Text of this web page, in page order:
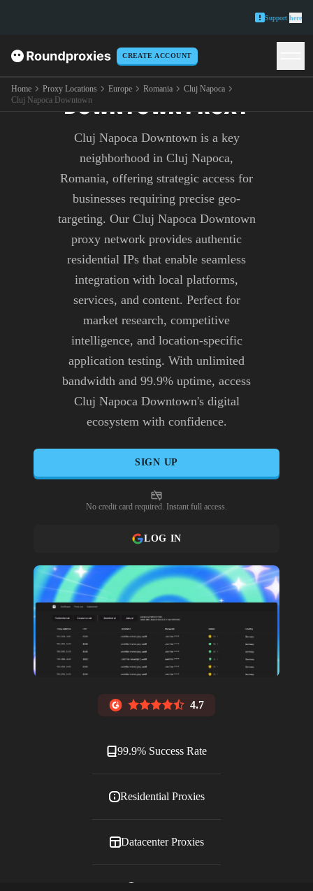
Support here
CREATE ACCOUNT
Home Proxy Locations Europe Romania
Cluj Napoca
Cluj Napoca Downtown
CLUJ NAPOCA
DOWNTOWN PROXY
Cluj Napoca Downtown is a key
neighborhood in Cluj Napoca,
Romania, offering strategic access for
businesses requiring precise geo-
targeting. Our Cluj Napoca Downtown
proxy network provides authentic
residential IPs that enable seamless
integration with local platforms,
services, and content. Perfect for
market research, competitive
intelligence, and location-specific
application testing. With unlimited
bandwidth and 99.9% uptime, access
Cluj Napoca Downtown's digital
ecosystem with confidence.
SIGN UP
No credit card required. Instant full access.
LOG IN
4.7
99.9% Success Rate
Residential Proxies
Datacenter Proxies